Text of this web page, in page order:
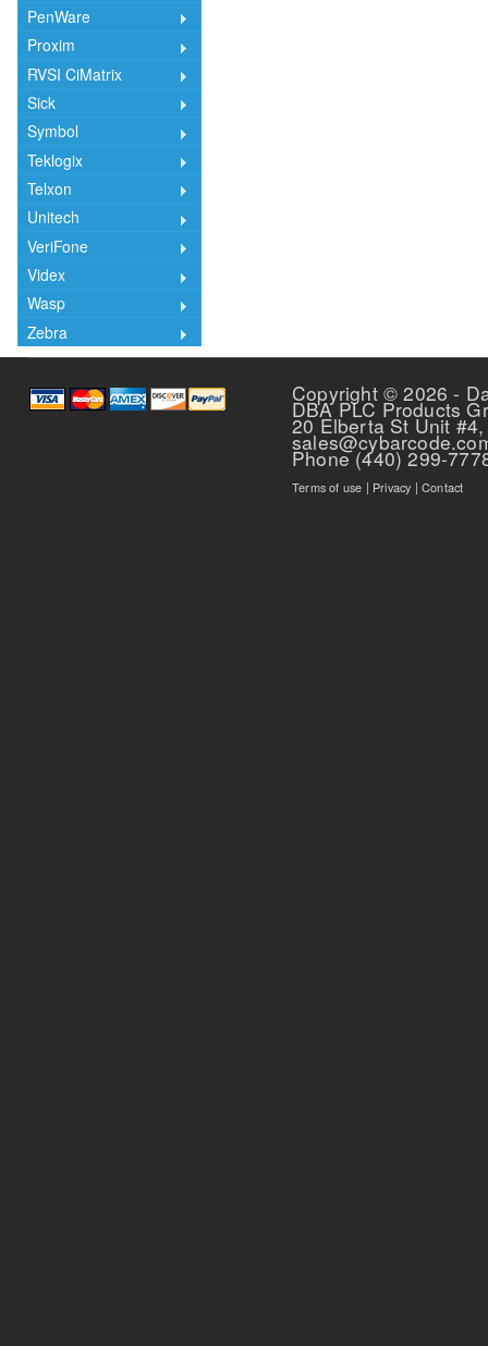
PenWare
Proxim
RVSI CiMatrix
Sick
Symbol
Teklogix
Telxon
Unitech
VeriFone
Videx
Wasp
Zebra
Copyright © 2026 -
DBA PLC Products
20 Elberta St Unit
Phone (440) 299-
Terms of use | Privacy |Contact